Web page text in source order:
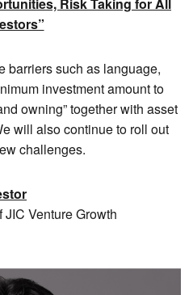
such as language,
investment amount to
owning” together with asset
will also continue to roll out
challenges.
Venture Growth